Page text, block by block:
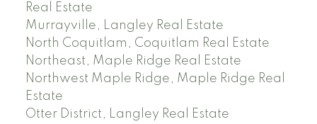
Real Estate
Murrayville, Langley Real Estate
North Coquitlam, Coquitlam Real Estate
Northeast, Maple Ridge Real Estate
Northwest Maple Ridge, Maple Ridge Real
Estate
Otter District, Langley Real Estate